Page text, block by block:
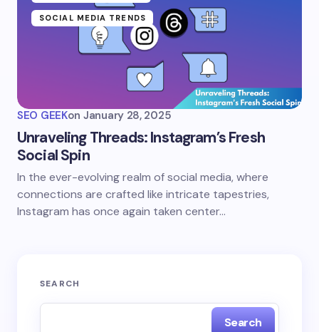
SOCIAL MEDIA TRENDS
SEO GEEKon January 28, 2025
Unraveling Threads: Instagram’s Fresh
Social Spin
In the ever-evolving realm of social media, where
connections are crafted like intricate tapestries,
Instagram has once again taken center…
SEARCH
Search